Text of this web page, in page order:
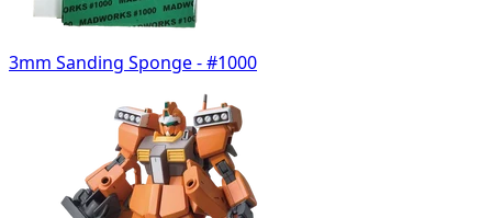
3mm Sanding Sponge - #1000